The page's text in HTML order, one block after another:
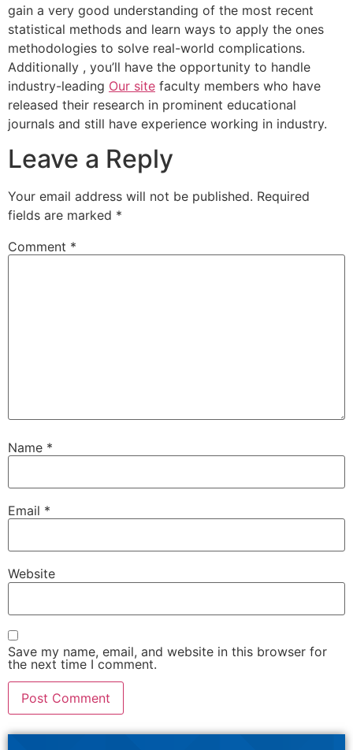
gain a very good understanding of the most recent
statistical methods and learn ways to apply the ones
methodologies to solve real-world complications.
Additionally , you’ll have the opportunity to handle
industry-leading Our site faculty members who have
released their research in prominent educational
journals and still have experience working in industry.
Leave a Reply
Your email address will not be published. Required
fields are marked *
Comment *
Name *
Email *
Website
Save my name, email, and website in this browser for
the next time I comment.